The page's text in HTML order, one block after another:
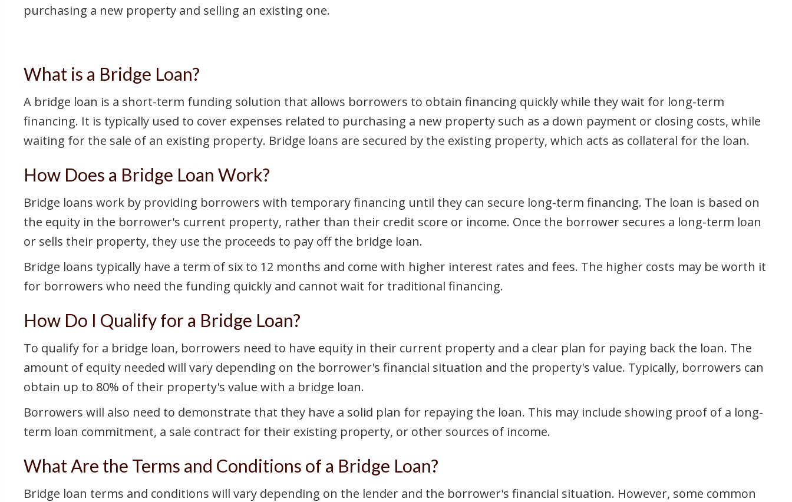
purchasing a new property and selling an existing one.
What is a Bridge Loan?
A bridge loan is a short-term funding solution that allows borrowers to obtain financing quickly while they wait for long-term
financing. It is typically used to cover expenses related to purchasing a new property such as a down payment or closing costs, while
waiting for the sale of an existing property. Bridge loans are secured by the existing property, which acts as collateral for the loan.
How Does a Bridge Loan Work?
Bridge loans work by providing borrowers with temporary financing until they can secure long-term financing. The loan is based on
the equity in the borrower's current property, rather than their credit score or income. Once the borrower secures a long-term loan
or sells their property, they use the proceeds to pay off the bridge loan.
Bridge loans typically have a term of six to 12 months and come with higher interest rates and fees. The higher costs may be worth it
for borrowers who need the funding quickly and cannot wait for traditional financing.
How Do I Qualify for a Bridge Loan?
To qualify for a bridge loan, borrowers need to have equity in their current property and a clear plan for paying back the loan. The
amount of equity needed will vary depending on the borrower's financial situation and the property's value. Typically, borrowers can
obtain up to 80% of their property's value with a bridge loan.
Borrowers will also need to demonstrate that they have a solid plan for repaying the loan. This may include showing proof of a long-
term loan commitment, a sale contract for their existing property, or other sources of income.
What Are the Terms and Conditions of a Bridge Loan?
Bridge loan terms and conditions will vary depending on the lender and the borrower's financial situation. However, some common